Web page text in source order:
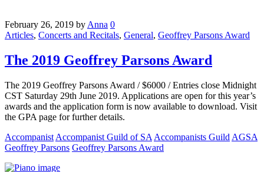
February 26, 2019 by Anna 0
Articles, Concerts and Recitals, General, Geoffrey Parsons Award
The 2019 Geoffrey Parsons Award
The 2019 Geoffrey Parsons Award / $6000 / Entries close Midnight
CST Saturday 29th June 2019. Applications are open for this year’s
awards and the application form is now available to download. Visit
the GPA page for further details.
Accompanist Accompanist Guild of SA Accompanists Guild AGSA
Geoffrey Parsons Geoffrey Parsons Award